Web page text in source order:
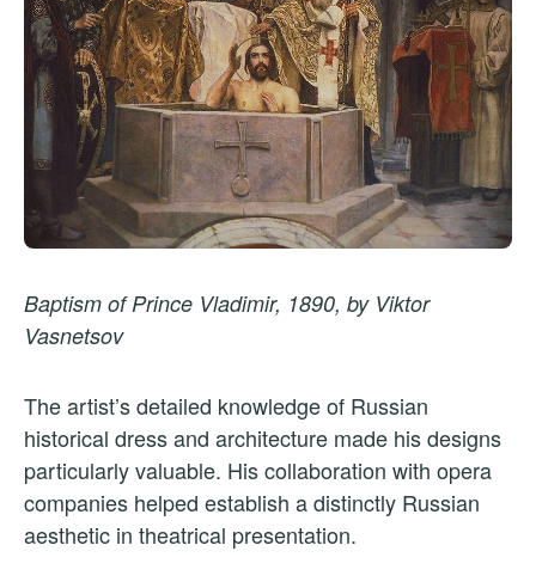
Baptism of Prince Vladimir, 1890, by Viktor
Vasnetsov
The artist’s detailed knowledge of Russian
historical dress and architecture made his designs
particularly valuable. His collaboration with opera
companies helped establish a distinctly Russian
aesthetic in theatrical presentation.